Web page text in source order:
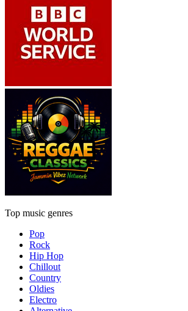
Top music genres
Pop
Rock
Hip Hop
Chillout
Country
Oldies
Electro